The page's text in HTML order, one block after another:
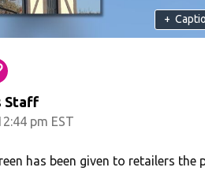
+
Staff
pm EST
has been given to retailers the